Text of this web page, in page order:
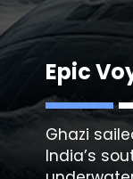
Epic
Ghazi
India’s